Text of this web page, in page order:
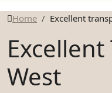
Home Excellent
West